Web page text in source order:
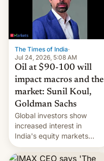
mientras que estrenará
una nueva gama con el
iPhone plegable. Lo que no
cambia es que en
septiembre veremos
nuevos m…
The Times of India·
Jul 24, 2026, 5:08 AM
Oil at $90-100 will
impact macros and the
market: Sunil Koul,
Goldman Sachs
Global investors show
increased interest in
India's equity markets
recently. Corporate
earnings and economic